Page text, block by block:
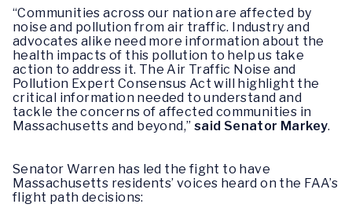
“Communities across our nation are affected by
noise and pollution from air traffic. Industry and
advocates alike need more information about the
health impacts of this pollution to help us take
action to address it. The Air Traffic Noise and
Pollution Expert Consensus Act will highlight the
critical information needed to understand and
tackle the concerns of affected communities in
Massachusetts and beyond,” said Senator Markey.
Senator Warren has led the fight to have
Massachusetts residents’ voices heard on the FAA’s
flight path decisions: